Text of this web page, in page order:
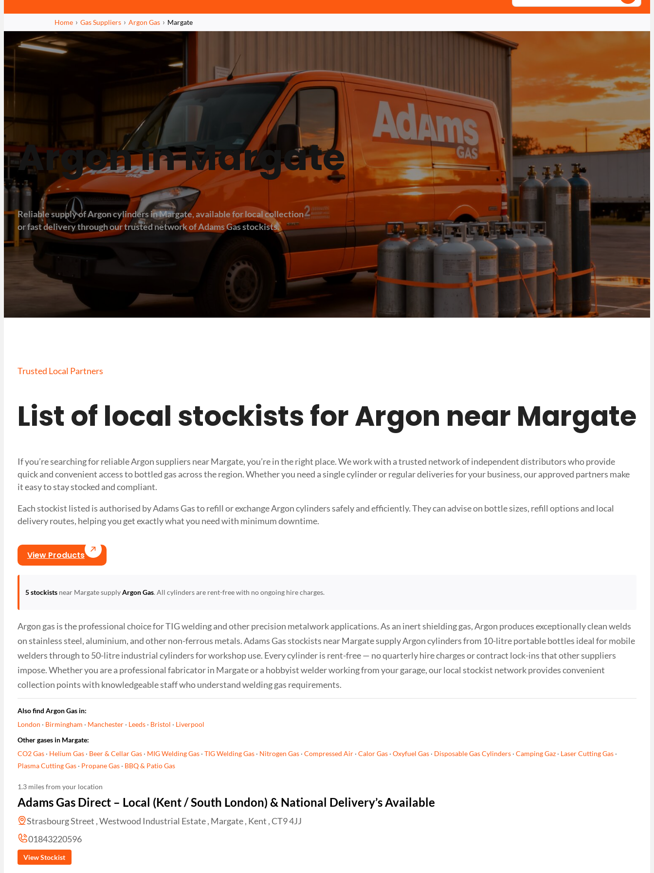
Home Gas Suppliers Argon Gas Margate
Argon in Margate
Reliable supply of Argon cylinders in Margate, available for local collection
or fast delivery through our trusted network of Adams Gas stockists.
Trusted Local Partners
List of local stockists for Argon near Margate
If you’re searching for reliable Argon suppliers near Margate, you’re in the right place. We work with a trusted network of independent distributors who provide
quick and convenient access to bottled gas across the region. Whether you need a single cylinder or regular deliveries for your business, our approved partners make
it easy to stay stocked and compliant.
Each stockist listed is authorised by Adams Gas to refill or exchange Argon cylinders safely and efficiently. They can advise on bottle sizes, refill options and local
delivery routes, helping you get exactly what you need with minimum downtime.
View Products
5 stockists near Margate supplyArgon Gas. All cylinders are rent-free with no ongoing hire charges.
Argon gas is the professional choice for TIG welding and other precision metalwork applications. As an inert shielding gas, Argon produces exceptionally clean welds
on stainless steel, aluminium, and other non-ferrous metals. Adams Gas stockists near Margate supply Argon cylinders from 10-litre portable bottles ideal for mobile
welders through to 50-litre industrial cylinders for workshop use. Every cylinder is rent-free — no quarterly hire charges or contract lock-ins that other suppliers
impose. Whether you are a professional fabricator in Margate or a hobbyist welder working from your garage, our local stockist network provides convenient
collection points with knowledgeable staff who understand welding gas requirements.
Also find Argon Gas in:
London · Birmingham · Manchester· Leeds· Bristol · Liverpool
Other gases in Margate:
CO2 Gas· Helium Gas· Beer & Cellar Gas· MIG Welding Gas· TIG Welding Gas· Nitrogen Gas· Compressed Air· Calor Gas· Oxyfuel Gas· Disposable Gas Cylinders· Camping Gaz· Laser Cutting Gas·
Plasma Cutting Gas· Propane Gas· BBQ & Patio Gas
1.3 miles from your location
Adams Gas Direct – Local (Kent / South London) & National Delivery’s Available
Strasbourg Street , Westwood Industrial Estate , Margate , Kent , CT9 4JJ
01843220596
View Stockist